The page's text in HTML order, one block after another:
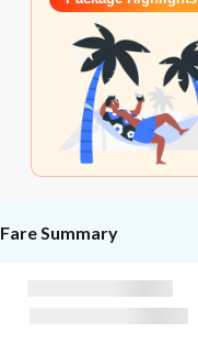
Fare Summary
Package Cost
Discount (GODUBAI)